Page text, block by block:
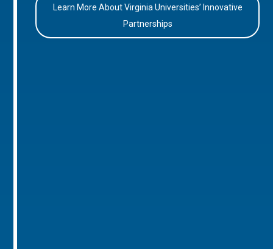
Learn More About Virginia Universities’ Innovative
Partnerships